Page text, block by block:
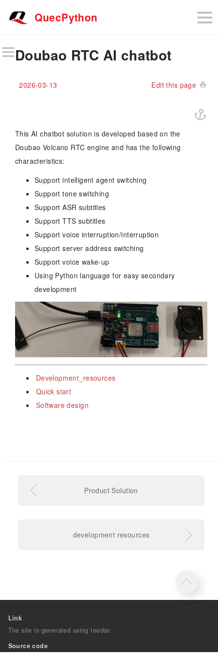
QuecPython
Doubao RTC AI chatbot
2026-03-13 Edit this page
This AI chatbot solution is developed based on the
Doubao Volcano RTC engine and has the following
characteristics:
Support intelligent agent switching
Support tone switching
Support ASR subtitles
Support TTS subtitles
Support voice interruption/interruption
Support server address switching
Support voice wake-up
Using Python language for easy secondary
development
Development_resources
Quick start
Software design
Product Solution
development resources
Link
The site is generated using teedoc
Source code